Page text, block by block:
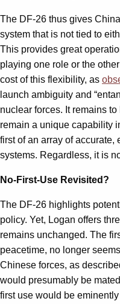
The DF-26 thus gives
system that is not tied to
This provides great
playing one role or the
cost of this flexibility, as
launch ambiguity and
nuclear forces. It remains
remain a unique capability
first of an array of
systems. Regardless, it is
No-First-Use Revisited?
The DF-26 highlights
policy. Yet, Logan offers
remains unchanged. The
peacetime, no longer
Chinese forces, as
would presumably be
first use would be